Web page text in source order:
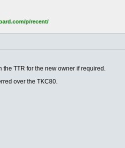
p/recent/
the TTR for the new owner if required.
over the TKC80.